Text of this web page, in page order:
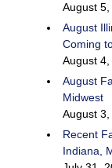
August
August
Coming
August
August
Midwest
August
Recent
Indiana,